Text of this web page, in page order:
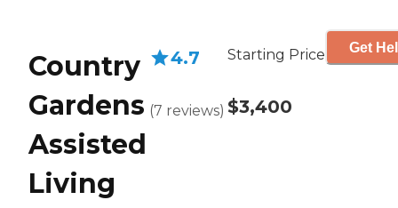
Country
Gardens
Assisted
Living
4.7
(7 reviews)
Starting Price
$3,400
Get